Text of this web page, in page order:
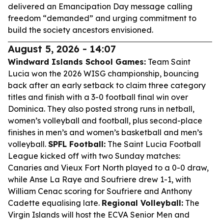
delivered an Emancipation Day message calling
freedom “demanded” and urging commitment to
build the society ancestors envisioned.
August 5, 2026 - 14:07
Windward Islands School Games: Team Saint
Lucia won the 2026 WISG championship, bouncing
back after an early setback to claim three category
titles and finish with a 3-0 football final win over
Dominica. They also posted strong runs in netball,
women’s volleyball and football, plus second-place
finishes in men’s and women’s basketball and men’s
volleyball. SPFL Football: The Saint Lucia Football
League kicked off with two Sunday matches:
Canaries and Vieux Fort North played to a 0-0 draw,
while Anse La Raye and Soufriere drew 1-1, with
William Cenac scoring for Soufriere and Anthony
Cadette equalising late. Regional Volleyball: The
Virgin Islands will host the ECVA Senior Men and